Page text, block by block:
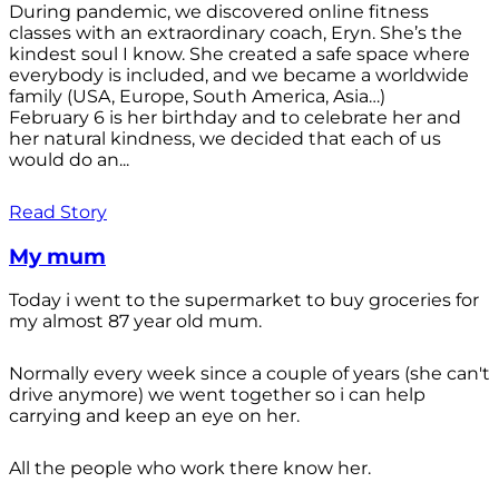
During pandemic, we discovered online fitness
classes with an extraordinary coach, Eryn. She’s the
kindest soul I know. She created a safe space where
everybody is included, and we became a worldwide
family (USA, Europe, South America, Asia…)
February 6 is her birthday and to celebrate her and
her natural kindness, we decided that each of us
would do an...
Read Story
My mum
Today i went to the supermarket to buy groceries for
my almost 87 year old mum.
Normally every week since a couple of years (she can't
drive anymore) we went together so i can help
carrying and keep an eye on her.
All the people who work there know her.